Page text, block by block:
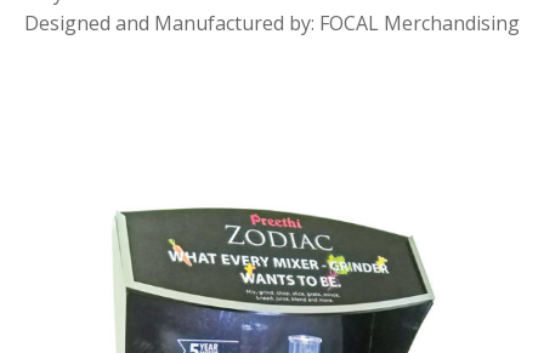
Designed and Manufactured by: FOCAL Merchandising